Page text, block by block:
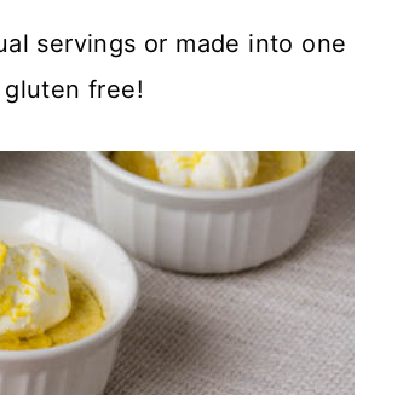
servings or made into one
gluten free!